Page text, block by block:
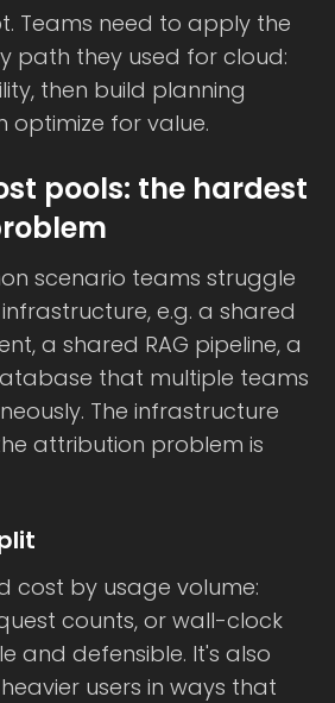
Teams need to apply the
path they used for cloud:
then build planning
optimize for value.
pools: the hardest
scenario teams struggle
e.g. a shared
a shared RAG pipeline, a
that multiple teams
The infrastructure
attribution problem is
cost by usage volume:
counts, or wall-clock
and defensible. It's also
users in ways that